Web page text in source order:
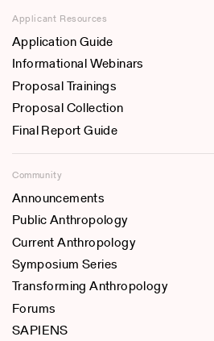
Applicant Resources
Application Guide
Informational Webinars
Proposal Trainings
Proposal Collection
Final Report Guide
Community
Announcements
Public Anthropology
Current Anthropology
Symposium Series
Transforming Anthropology
Forums
SAPIENS